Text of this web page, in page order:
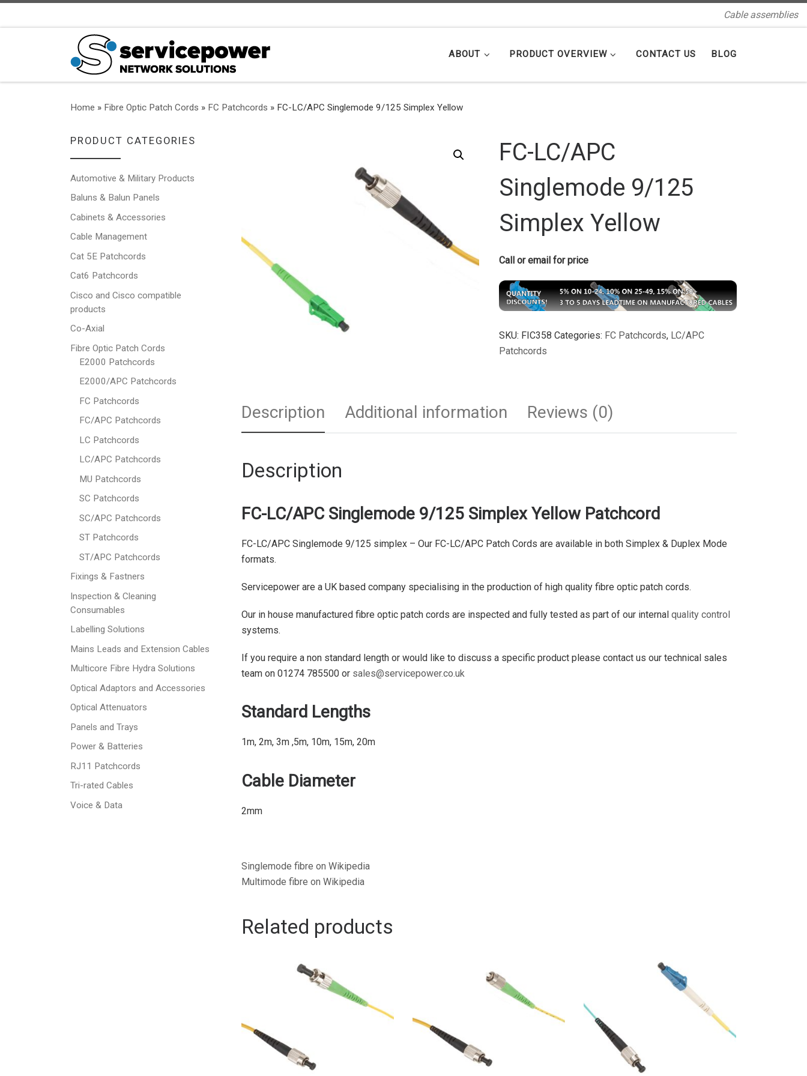
Cable assemblies
ABOUT PRODUCT OVERVIEW CONTACT US BLOG
Home » Fibre Optic Patch Cords » FC Patchcords » FC-LC/APC Singlemode 9/125 Simplex Yellow
FC-LC/APC
Singlemode 9/125
Simplex Yellow
Call or email for price
SKU: FIC358 Categories: FC Patchcords, LC/APC
Patchcords
Description Additional information Reviews (0)
Description
FC-LC/APC Singlemode 9/125 Simplex Yellow Patchcord
FC-LC/APC Singlemode 9/125 simplex – Our FC-LC/APC Patch Cords are available in both Simplex & Duplex Mode
formats.
Servicepower are a UK based company specialising in the production of high quality fibre optic patch cords.
Our in house manufactured fibre optic patch cords are inspected and fully tested as part of our internal quality control
systems.
If you require a non standard length or would like to discuss a specific product please contact us our technical sales
team on 01274 785500 or sales@servicepower.co.uk
Standard Lengths
1m, 2m, 3m ,5m, 10m, 15m, 20m
Cable Diameter
2mm
Singlemode fibre on Wikipedia
Multimode fibre on Wikipedia
Related products
PRODUCT CATEGORIES
Automotive & Military Products
Baluns & Balun Panels
Cabinets & Accessories
Cable Management
Cat 5E Patchcords
Cat6 Patchcords
Cisco and Cisco compatible
products
Co-Axial
Fibre Optic Patch Cords
E2000 Patchcords
E2000/APC Patchcords
FC Patchcords
FC/APC Patchcords
LC Patchcords
LC/APC Patchcords
MU Patchcords
SC Patchcords
SC/APC Patchcords
ST Patchcords
ST/APC Patchcords
Fixings & Fastners
Inspection & Cleaning
Consumables
Labelling Solutions
Mains Leads and Extension Cables
Multicore Fibre Hydra Solutions
Optical Adaptors and Accessories
Optical Attenuators
Panels and Trays
Power & Batteries
RJ11 Patchcords
Tri-rated Cables
Voice & Data